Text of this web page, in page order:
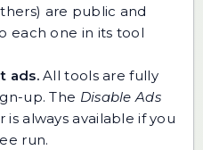
are public and
each one in its tool
ads.All tools are fully
up. The Disable Ads
always available if you
run.